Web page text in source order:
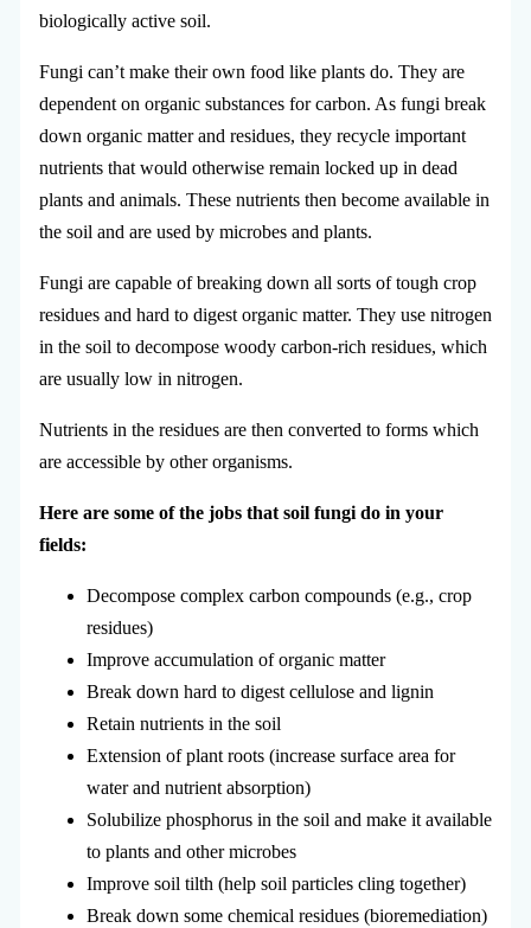
biologically active soil.
Fungi can’t make their own food like plants do. They are
dependent on organic substances for carbon. As fungi break
down organic matter and residues, they recycle important
nutrients that would otherwise remain locked up in dead
plants and animals. These nutrients then become available in
the soil and are used by microbes and plants.
Fungi are capable of breaking down all sorts of tough crop
residues and hard to digest organic matter. They use nitrogen
in the soil to decompose woody carbon-rich residues, which
are usually low in nitrogen.
Nutrients in the residues are then converted to forms which
are accessible by other organisms.
Here are some of the jobs that soil fungi do in your
fields:
Decompose complex carbon compounds (e.g., crop
residues)
Improve accumulation of organic matter
Break down hard to digest cellulose and lignin
Retain nutrients in the soil
Extension of plant roots (increase surface area for
water and nutrient absorption)
Solubilize phosphorus in the soil and make it available
to plants and other microbes
Improve soil tilth (help soil particles cling together)
Break down some chemical residues (bioremediation)